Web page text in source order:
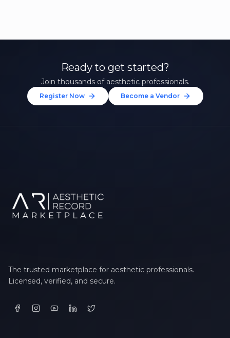
Ready to get started?
Join thousands of aesthetic professionals.
Register Now Become a Vendor
The trusted marketplace for aesthetic professionals.
Licensed, verified, and secure.